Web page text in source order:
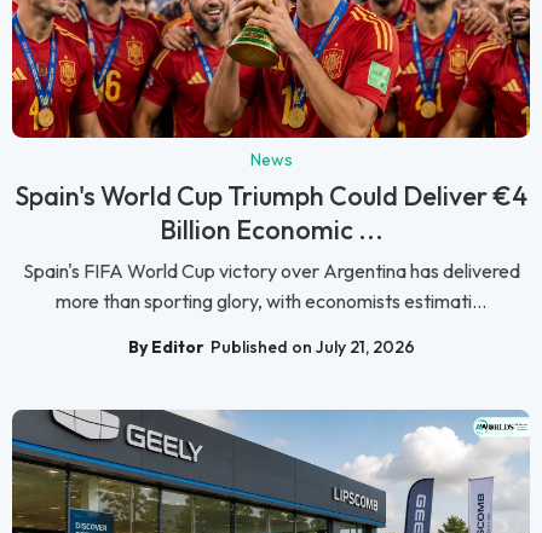
News
Spain's World Cup Triumph Could Deliver €4
Billion Economic ...
Spain's FIFA World Cup victory over Argentina has delivered
more than sporting glory, with economists estimati...
By Editor Published on July 21, 2026